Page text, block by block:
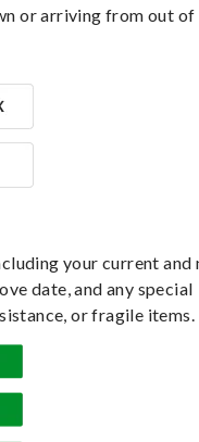
or arriving from out of
your current and
date, and any special
or fragile items.